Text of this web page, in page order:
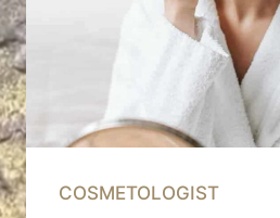
COSMETOLOGIST